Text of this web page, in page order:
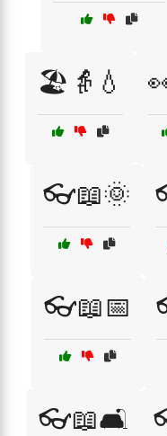
🏖️👵💧
👓📖🌞
👓📖📅
👓📖🛋️